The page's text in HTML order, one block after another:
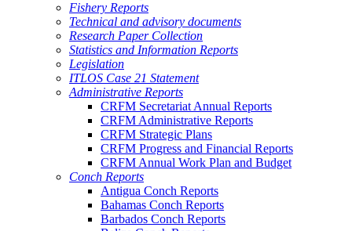
Fishery Reports
Technical and advisory documents
Research Paper Collection
Statistics and Information Reports
Legislation
ITLOS Case 21 Statement
Administrative Reports
CRFM Secretariat Annual Reports
CRFM Administrative Reports
CRFM Strategic Plans
CRFM Progress and Financial Reports
CRFM Annual Work Plan and Budget
Conch Reports
Antigua Conch Reports
Bahamas Conch Reports
Barbados Conch Reports